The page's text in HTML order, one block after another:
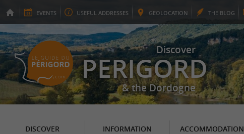
EVENTS USEFUL ADDRESSES GEOLOCATION THE BLOG
Discover
PERIGORD
& the Dordogne
DISCOVER INFORMATION ACCOMMODATION